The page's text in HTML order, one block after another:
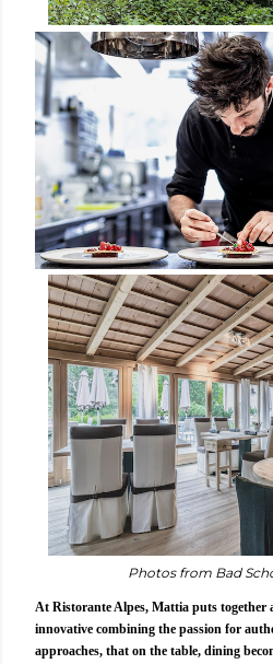
Photos from Bad
At Ristorante Alpes, Mattia puts together
innovative combining the passion for
approaches, that on the table, dining